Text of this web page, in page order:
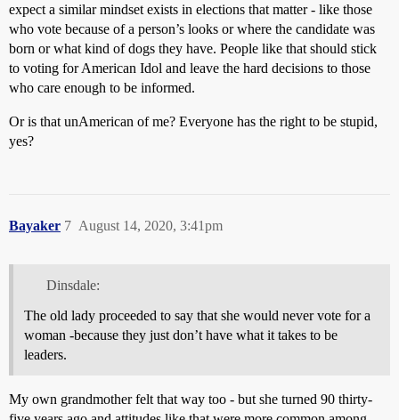
expect a similar mindset exists in elections that matter - like those
who vote because of a person’s looks or where the candidate was
born or what kind of dogs they have. People like that should stick
to voting for American Idol and leave the hard decisions to those
who care enough to be informed.
Or is that unAmerican of me? Everyone has the right to be stupid,
yes?
Bayaker August 14, 2020, 3:41pm
7
Dinsdale:
The old lady proceeded to say that she would never vote for a
woman -because they just don’t have what it takes to be
leaders.
My own grandmother felt that way too - but she turned 90 thirty-